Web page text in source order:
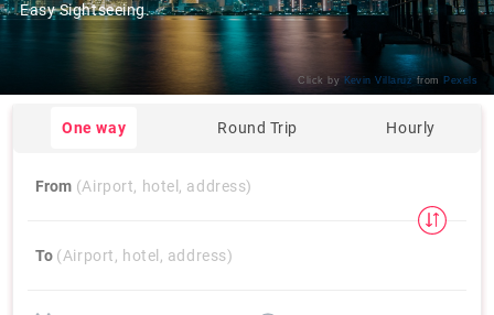
Easy Sightseeing.
Click by Kevin Villaruzfrom Pexels
One way Round Trip Hourly
From (Airport, hotel, address)
To (Airport, hotel, address)